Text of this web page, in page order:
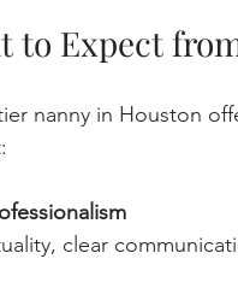
to Expect
nanny in Houston
clear